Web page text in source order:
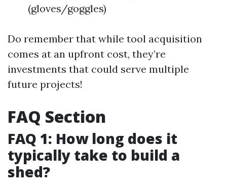
(gloves/goggles)
Do remember that while tool acquisition
comes at an upfront cost, they’re
investments that could serve multiple
future projects!
FAQ Section
FAQ 1: How long does it
typically take to build a
shed?